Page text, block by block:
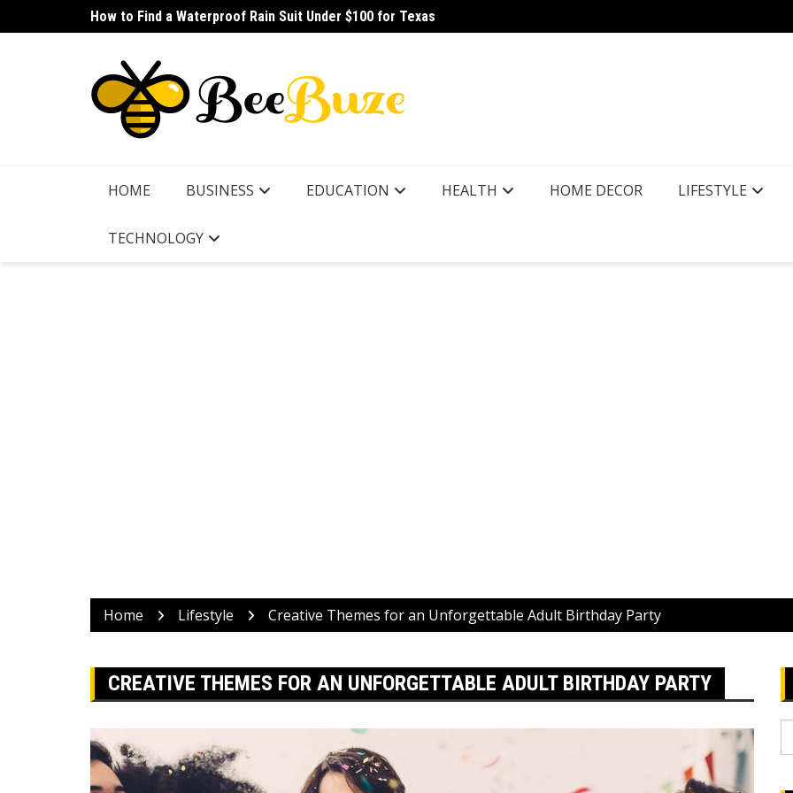
to
How to Find a Waterproof Rain Suit Under $100 for Texas
How to Pick the Best Budget Multitool for Fishing
HOME BUSINESS EDUCATION HEALTH HOME DECOR LIFESTYLE
TECHNOLOGY
Home Lifestyle Creative Themes for an Unforgettable Adult Birthday Party
CREATIVE THEMES FOR AN UNFORGETTABLE ADULT BIRTHDAY PARTY